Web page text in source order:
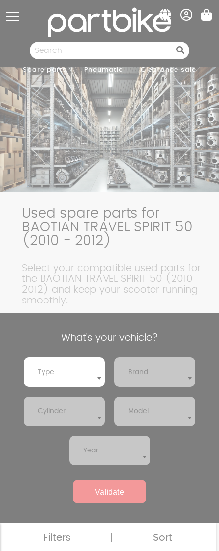
Spare parts Pneumatic Clearance sale
Used spare parts for
BAOTIAN TRAVEL SPIRIT 50
(2010 - 2012)
Select your compatible used parts for
the BAOTIAN TRAVEL SPIRIT 50 (2010 -
2012) and keep your scooter running
smoothly.
What's your vehicle?
Type Brand
Cylinder Model
Year
Validate
Filters Sort